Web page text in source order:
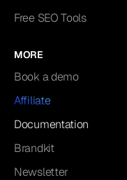
Free SEO Tools
MORE
Book a demo
Affiliate
Documentation
Brandkit
Newsletter